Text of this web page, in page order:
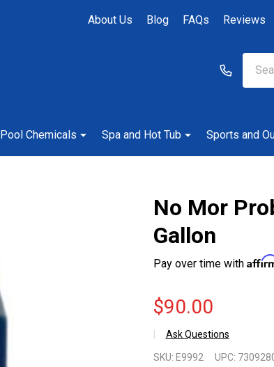
About Us Blog FAQs Reviews
Pool Chemicals Spa and Hot Tub Sports and
No Mor
Gallon
Pay over time with
$90.00
Ask Questions
No Mor
SKU: E9992 UPC: